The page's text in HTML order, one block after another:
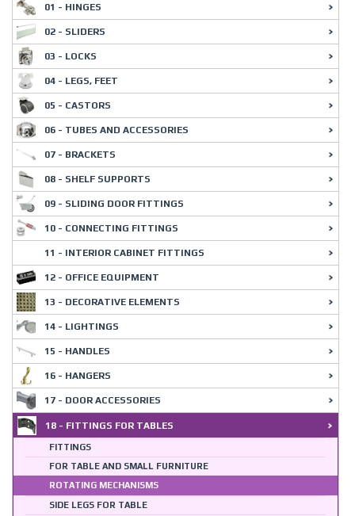
01 - HINGES
02 - SLIDERS
03 - LOCKS
04 - LEGS, FEET
05 - CASTORS
06 - TUBES AND ACCESSORIES
07 - BRACKETS
08 - SHELF SUPPORTS
09 - SLIDING DOOR FITTINGS
10 - CONNECTING FITTINGS
11 - INTERIOR CABINET FITTINGS
12 - OFFICE EQUIPMENT
13 - DECORATIVE ELEMENTS
14 - LIGHTINGS
15 - HANDLES
16 - HANGERS
17 - DOOR ACCESSORIES
18 - FITTINGS FOR TABLES
FITTINGS
FOR TABLE AND SMALL FURNITURE
ROTATING MECHANISMS
SIDE LEGS FOR TABLE